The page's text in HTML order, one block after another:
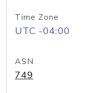
Time Zone
UTC -04:00
ASN
749